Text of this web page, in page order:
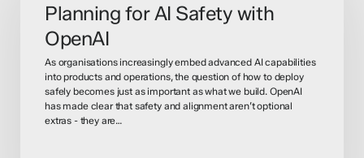
Safety
OpenAI
Planning for AI Safety with
OpenAI
As organisations increasingly embed advanced AI capabilities
into products and operations, the question of how to deploy
safely becomes just as important as what we build. OpenAI
has made clear that safety and alignment aren’t optional
extras - they are…